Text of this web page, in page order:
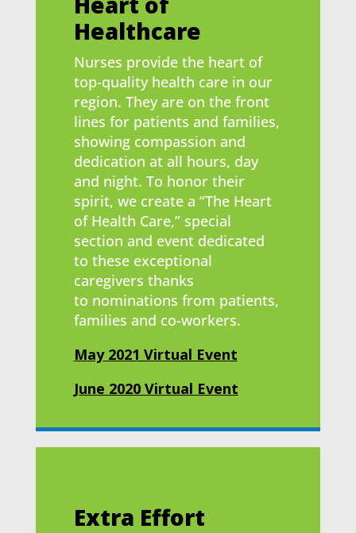
Healthcare
Nurses provide the heart of
top-quality health care in our
region. They are on the front
lines for patients and families,
showing compassion and
dedication at all hours, day
and night. To honor their
spirit, we create a “The Heart
of Health Care,” special
section and event dedicated
to these exceptional
caregivers thanks
to nominations from patients,
families and co-workers.
May 2021 Virtual Event
June 2020 Virtual Event
Extra Effort